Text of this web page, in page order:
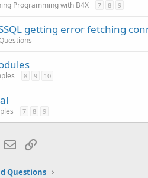
Programming with B4X 7 8 9
getting error fetching
8 9 10
7 8 9
WhatsApp
Email
Questions